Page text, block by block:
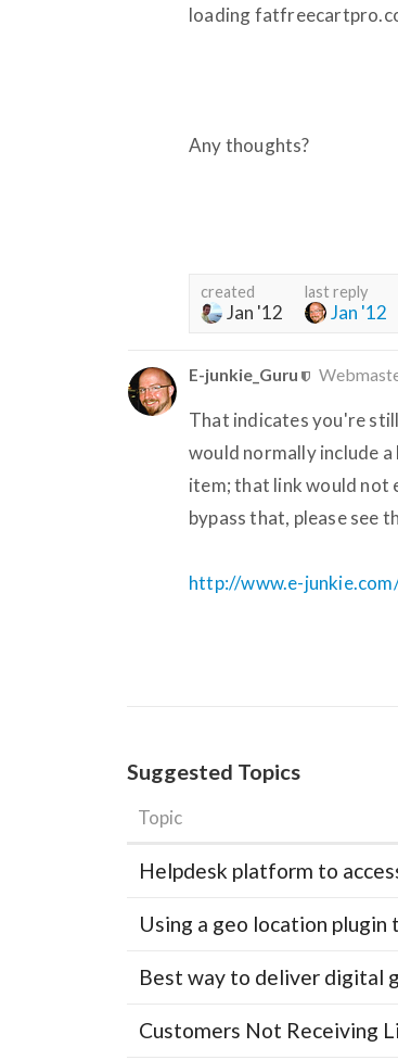
loading
Any thoughts?
created
Jan '12
last reply
Jan '12
E-junkie_Guru
That indicates you're
would normally include
item; that link would not
bypass that, please see
http://www.e-
Suggested Topics
Topic
Helpdesk platform to
Using a geo location
Best way to deliver digital
Customers Not Receiving